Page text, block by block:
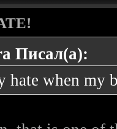
Писал(а):
hate when my